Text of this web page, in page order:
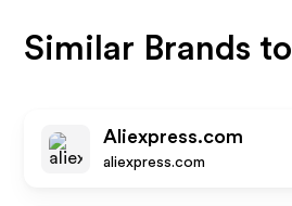
Similar Brands to
Aliexpress.com
aliexpress.com